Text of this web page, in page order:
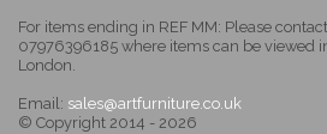
For items ending in REF MM: Please
07976396185 where items can be viewed
London.
Email: sales@artfurniture.co.uk
© Copyright 2014 - 2026